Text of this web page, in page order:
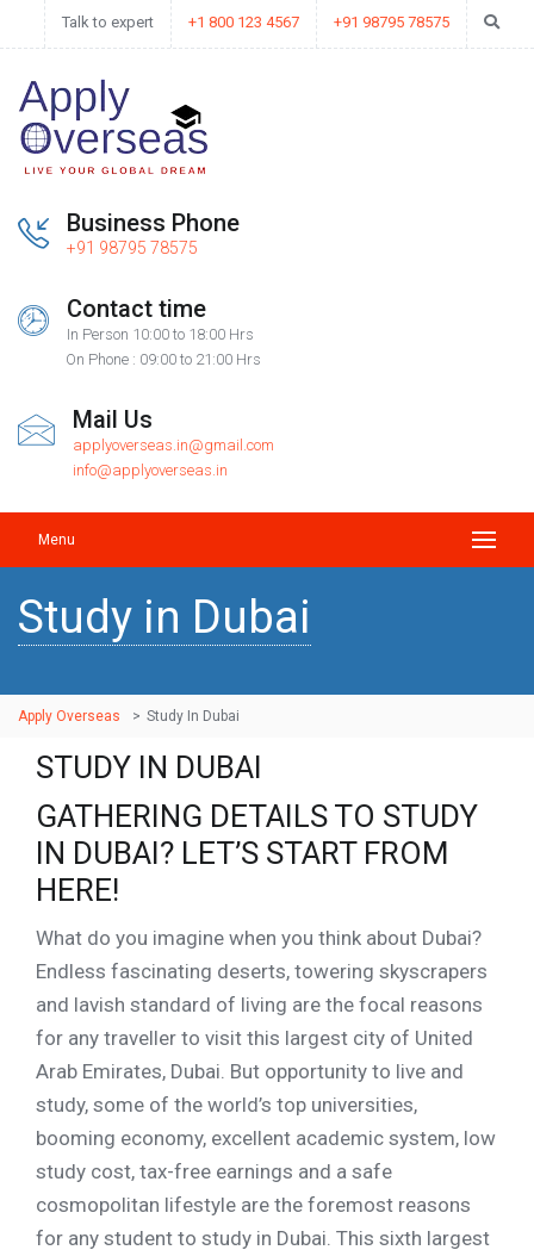
Talk to expert +1 800 123 4567 +91 98795 78575
Business Phone
+91 98795 78575
Contact time
In Person 10:00 to 18:00 Hrs
On Phone : 09:00 to 21:00 Hrs
Mail Us
applyoverseas.in@gmail.com
info@applyoverseas.in
Menu
Study in Dubai
Apply Overseas > Study In Dubai
STUDY IN DUBAI
GATHERING DETAILS TO STUDY
IN DUBAI? LET’S START FROM
HERE!
What do you imagine when you think about Dubai?
Endless fascinating deserts, towering skyscrapers
and lavish standard of living are the focal reasons
for any traveller to visit this largest city of United
Arab Emirates, Dubai. But opportunity to live and
study, some of the world’s top universities,
booming economy, excellent academic system, low
study cost, tax-free earnings and a safe
cosmopolitan lifestyle are the foremost reasons
for any student to study in Dubai. This sixth largest